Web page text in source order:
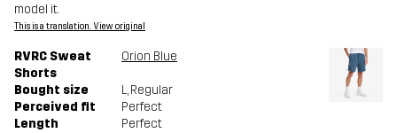
model it.
This is a translation. View original
RVRC Sweat
Shorts
Orion Blue
Bought size L, Regular
Perceived fit
Perfect
Length
Perfect